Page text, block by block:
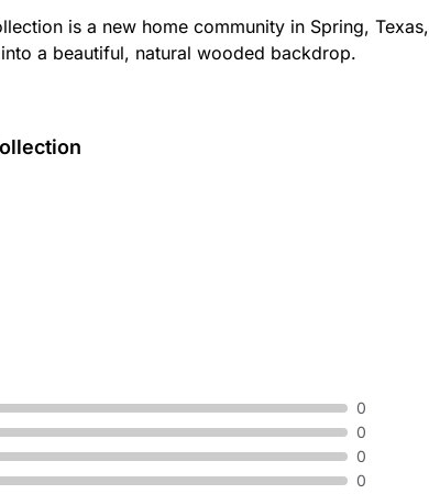
is a new home community in Spring, Texas,
a beautiful, natural wooded backdrop.
0
0
0
0